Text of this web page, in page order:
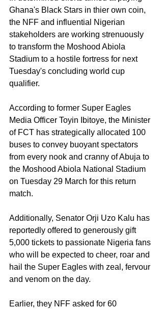
Ghana's Black Stars in thier own coin,
the NFF and influential Nigerian
stakeholders are working strenuously
to transform the Moshood Abiola
Stadium to a hostile fortress for next
Tuesday's concluding world cup
qualifier.
According to former Super Eagles
Media Officer Toyin Ibitoye, the Minister
of FCT has strategically allocated 100
buses to convey buoyant spectators
from every nook and cranny of Abuja to
the Moshood Abiola National Stadium
on Tuesday 29 March for this return
match.
Additionally, Senator Orji Uzo Kalu has
reportedly offered to generously gift
5,000 tickets to passionate Nigeria fans
who will be expected to cheer, roar and
hail the Super Eagles with zeal, fervour
and venom on the day.
Earlier, they NFF asked for 60